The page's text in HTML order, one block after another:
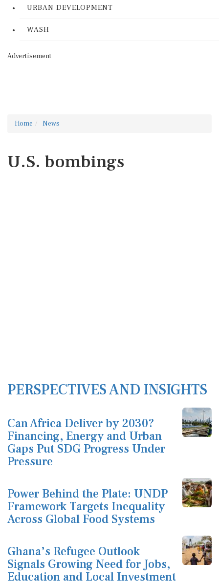
URBAN DEVELOPMENT
WASH
Advertisement
Home News
U.S. bombings
PERSPECTIVES AND INSIGHTS
Can Africa Deliver by 2030?
Financing, Energy and Urban
Gaps Put SDG Progress Under
Pressure
Power Behind the Plate: UNDP
Framework Targets Inequality
Across Global Food Systems
Ghana’s Refugee Outlook
Signals Growing Need for Jobs,
Education and Local Investment